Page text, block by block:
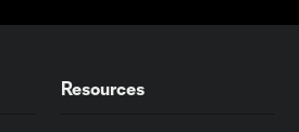
Resources